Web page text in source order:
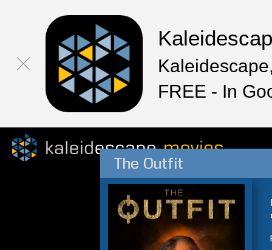
FREE - In
The Outfit